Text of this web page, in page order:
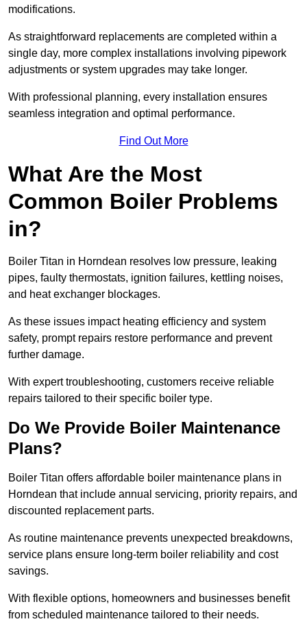
modifications.
As straightforward replacements are completed within a
single day, more complex installations involving pipework
adjustments or system upgrades may take longer.
With professional planning, every installation ensures
seamless integration and optimal performance.
Find Out More
What Are the Most
Common Boiler Problems
in?
Boiler Titan in Horndean resolves low pressure, leaking
pipes, faulty thermostats, ignition failures, kettling noises,
and heat exchanger blockages.
As these issues impact heating efficiency and system
safety, prompt repairs restore performance and prevent
further damage.
With expert troubleshooting, customers receive reliable
repairs tailored to their specific boiler type.
Do We Provide Boiler Maintenance
Plans?
Boiler Titan offers affordable boiler maintenance plans in
Horndean that include annual servicing, priority repairs, and
discounted replacement parts.
As routine maintenance prevents unexpected breakdowns,
service plans ensure long-term boiler reliability and cost
savings.
With flexible options, homeowners and businesses benefit
from scheduled maintenance tailored to their needs.